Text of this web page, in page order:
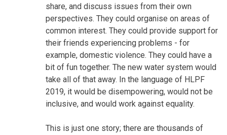
share, and discuss issues from their own
perspectives. They could organise on areas of
common interest. They could provide support for
their friends experiencing problems - for
example, domestic violence. They could have a
bit of fun together. The new water system would
take all of that away. In the language of HLPF
2019, it would be disempowering, would not be
inclusive, and would work against equality.
This is just one story; there are thousands of